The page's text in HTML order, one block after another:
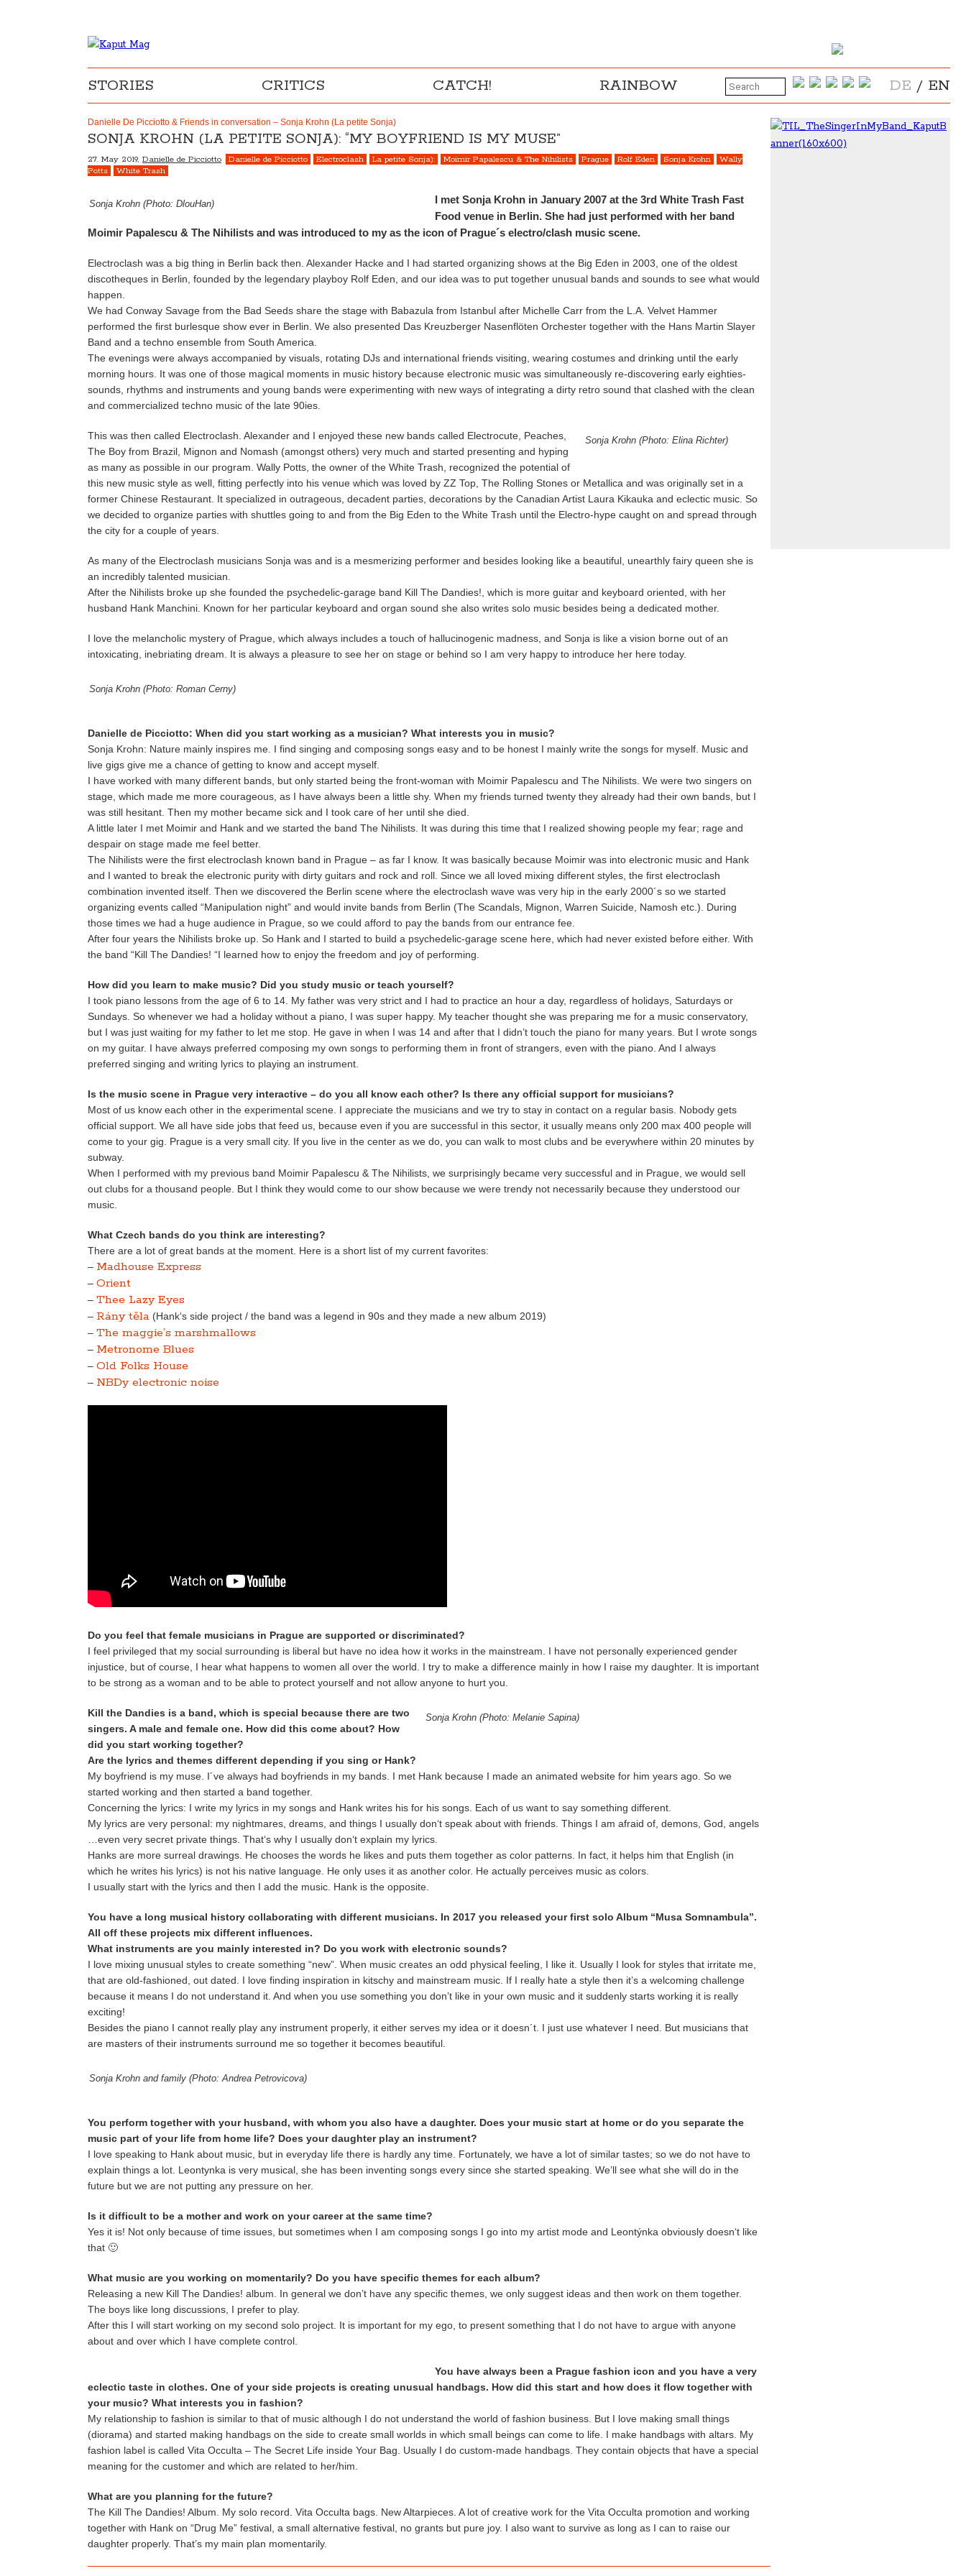
STORIES CRITICS CATCH! RAINBOW DE / EN
Danielle De Picciotto & Friends in conversation – Sonja Krohn (La petite Sonja)
SONJA KROHN (LA PETITE SONJA): “MY BOYFRIEND IS MY MUSE”
27. May 2019, Danielle de Picciotto Danielle de Picciotto Electroclash La petite Sonja): Moimir Papalescu & The Nihilists Prague Rolf Eden Sonja Krohn
Wally
Potts
White Trash
Sonja Krohn (Photo: DlouHan)
I met Sonja Krohn in January 2007 at the 3rd White Trash Fast
Food venue in Berlin. She had just performed with her band
Moimir Papalescu & The Nihilists and was introduced to my as the icon of Prague´s electro/clash music scene.
Electroclash was a big thing in Berlin back then. Alexander Hacke and I had started organizing shows at the Big Eden in 2003, one of the oldest
discotheques in Berlin, founded by the legendary playboy Rolf Eden, and our idea was to put together unusual bands and sounds to see what would
happen.
We had Conway Savage from the Bad Seeds share the stage with Babazula from Istanbul after Michelle Carr from the L.A. Velvet Hammer
performed the first burlesque show ever in Berlin. We also presented Das Kreuzberger Nasenflöten Orchester together with the Hans Martin Slayer
Band and a techno ensemble from South America.
The evenings were always accompanied by visuals, rotating DJs and international friends visiting, wearing costumes and drinking until the early
morning hours. It was one of those magical moments in music history because electronic music was simultaneously re-discovering early eighties-
sounds, rhythms and instruments and young bands were experimenting with new ways of integrating a dirty retro sound that clashed with the clean
and commercialized techno music of the late 90ies.
Sonja Krohn (Photo: Elina Richter)
This was then called Electroclash. Alexander and I enjoyed these new bands called Electrocute, Peaches,
The Boy from Brazil, Mignon and Nomash (amongst others) very much and started presenting and hyping
as many as possible in our program. Wally Potts, the owner of the White Trash, recognized the potential of
this new music style as well, fitting perfectly into his venue which was loved by ZZ Top, The Rolling Stones or Metallica and was originally set in a
former Chinese Restaurant. It specialized in outrageous, decadent parties, decorations by the Canadian Artist Laura Kikauka and eclectic music. So
we decided to organize parties with shuttles going to and from the Big Eden to the White Trash until the Electro-hype caught on and spread through
the city for a couple of years.
As many of the Electroclash musicians Sonja was and is a mesmerizing performer and besides looking like a beautiful, unearthly fairy queen she is
an incredibly talented musician.
After the Nihilists broke up she founded the psychedelic-garage band Kill The Dandies!, which is more guitar and keyboard oriented, with her
husband Hank Manchini. Known for her particular keyboard and organ sound she also writes solo music besides being a dedicated mother.
I love the melancholic mystery of Prague, which always includes a touch of hallucinogenic madness, and Sonja is like a vision borne out of an
intoxicating, inebriating dream. It is always a pleasure to see her on stage or behind so I am very happy to introduce her here today.
Sonja Krohn (Photo: Roman Cerny)
Danielle de Picciotto: When did you start working as a musician? What interests you in music?
Sonja Krohn: Nature mainly inspires me. I find singing and composing songs easy and to be honest I mainly write the songs for myself. Music and
live gigs give me a chance of getting to know and accept myself.
I have worked with many different bands, but only started being the front-woman with Moimir Papalescu and The Nihilists. We were two singers on
stage, which made me more courageous, as I have always been a little shy. When my friends turned twenty they already had their own bands, but I
was still hesitant. Then my mother became sick and I took care of her until she died.
A little later I met Moimir and Hank and we started the band The Nihilists. It was during this time that I realized showing people my fear; rage and
despair on stage made me feel better.
The Nihilists were the first electroclash known band in Prague – as far I know. It was basically because Moimir was into electronic music and Hank
and I wanted to break the electronic purity with dirty guitars and rock and roll. Since we all loved mixing different styles, the first electroclash
combination invented itself. Then we discovered the Berlin scene where the electroclash wave was very hip in the early 2000´s so we started
organizing events called “Manipulation night” and would invite bands from Berlin (The Scandals, Mignon, Warren Suicide, Namosh etc.). During
those times we had a huge audience in Prague, so we could afford to pay the bands from our entrance fee.
After four years the Nihilists broke up. So Hank and I started to build a psychedelic-garage scene here, which had never existed before either. With
the band “Kill The Dandies! “I learned how to enjoy the freedom and joy of performing.
How did you learn to make music? Did you study music or teach yourself?
I took piano lessons from the age of 6 to 14. My father was very strict and I had to practice an hour a day, regardless of holidays, Saturdays or
Sundays. So whenever we had a holiday without a piano, I was super happy. My teacher thought she was preparing me for a music conservatory,
but I was just waiting for my father to let me stop. He gave in when I was 14 and after that I didn’t touch the piano for many years. But I wrote songs
on my guitar. I have always preferred composing my own songs to performing them in front of strangers, even with the piano. And I always
preferred singing and writing lyrics to playing an instrument.
Is the music scene in Prague very interactive – do you all know each other? Is there any official support for musicians?
Most of us know each other in the experimental scene. I appreciate the musicians and we try to stay in contact on a regular basis. Nobody gets
official support. We all have side jobs that feed us, because even if you are successful in this sector, it usually means only 200 max 400 people will
come to your gig. Prague is a very small city. If you live in the center as we do, you can walk to most clubs and be everywhere within 20 minutes by
subway.
When I performed with my previous band Moimir Papalescu & The Nihilists, we surprisingly became very successful and in Prague, we would sell
out clubs for a thousand people. But I think they would come to our show because we were trendy not necessarily because they understood our
music.
What Czech bands do you think are interesting?
There are a lot of great bands at the moment. Here is a short list of my current favorites:
– Madhouse Express
– Orient
– Thee Lazy Eyes
– Rány těla (Hank‘s side project / the band was a legend in 90s and they made a new album 2019)
– The maggie’s marshmallows
– Metronome Blues
– Old Folks House
– NBDy electronic noise
Do you feel that female musicians in Prague are supported or discriminated?
I feel privileged that my social surrounding is liberal but have no idea how it works in the mainstream. I have not personally experienced gender
injustice, but of course, I hear what happens to women all over the world. I try to make a difference mainly in how I raise my daughter. It is important
to be strong as a woman and to be able to protect yourself and not allow anyone to hurt you.
Sonja Krohn (Photo: Melanie Sapina)
Kill the Dandies is a band, which is special because there are two
singers. A male and female one. How did this come about? How
did you start working together?
Are the lyrics and themes different depending if you sing or Hank?
My boyfriend is my muse. I´ve always had boyfriends in my bands. I met Hank because I made an animated website for him years ago. So we
started working and then started a band together.
Concerning the lyrics: I write my lyrics in my songs and Hank writes his for his songs. Each of us want to say something different.
My lyrics are very personal: my nightmares, dreams, and things I usually don‘t speak about with friends. Things I am afraid of, demons, God, angels
…even very secret private things. That‘s why I usually don‘t explain my lyrics.
Hanks are more surreal drawings. He chooses the words he likes and puts them together as color patterns. In fact, it helps him that English (in
which he writes his lyrics) is not his native language. He only uses it as another color. He actually perceives music as colors.
I usually start with the lyrics and then I add the music. Hank is the opposite.
You have a long musical history collaborating with different musicians. In 2017 you released your first solo Album “Musa Somnambula”.
All off these projects mix different influences.
What instruments are you mainly interested in? Do you work with electronic sounds?
I love mixing unusual styles to create something “new”. When music creates an odd physical feeling, I like it. Usually I look for styles that irritate me,
that are old-fashioned, out dated. I love finding inspiration in kitschy and mainstream music. If I really hate a style then it’s a welcoming challenge
because it means I do not understand it. And when you use something you don’t like in your own music and it suddenly starts working it is really
exciting!
Besides the piano I cannot really play any instrument properly, it either serves my idea or it doesn´t. I just use whatever I need. But musicians that
are masters of their instruments surround me so together it becomes beautiful.
Sonja Krohn and family (Photo: Andrea Petrovicova)
You perform together with your husband, with whom you also have a daughter. Does your music start at home or do you separate the
music part of your life from home life? Does your daughter play an instrument?
I love speaking to Hank about music, but in everyday life there is hardly any time. Fortunately, we have a lot of similar tastes; so we do not have to
explain things a lot. Leontynka is very musical, she has been inventing songs every since she started speaking. We’ll see what she will do in the
future but we are not putting any pressure on her.
Is it difficult to be a mother and work on your career at the same time?
Yes it is! Not only because of time issues, but sometimes when I am composing songs I go into my artist mode and Leontýnka obviously doesn‘t like
that 🙂
What music are you working on momentarily? Do you have specific themes for each album?
Releasing a new Kill The Dandies! album. In general we don’t have any specific themes, we only suggest ideas and then work on them together.
The boys like long discussions, I prefer to play.
After this I will start working on my second solo project. It is important for my ego, to present something that I do not have to argue with anyone
about and over which I have complete control.
You have always been a Prague fashion icon and you have a very
eclectic taste in clothes. One of your side projects is creating unusual handbags. How did this start and how does it flow together with
your music? What interests you in fashion?
My relationship to fashion is similar to that of music although I do not understand the world of fashion business. But I love making small things
(diorama) and started making handbags on the side to create small worlds in which small beings can come to life. I make handbags with altars. My
fashion label is called Vita Occulta – The Secret Life inside Your Bag. Usually I do custom-made handbags. They contain objects that have a special
meaning for the customer and which are related to her/him.
What are you planning for the future?
The Kill The Dandies! Album. My solo record. Vita Occulta bags. New Altarpieces. A lot of creative work for the Vita Occulta promotion and working
together with Hank on “Drug Me” festival, a small alternative festival, no grants but pure joy. I also want to survive as long as I can to raise our
daughter properly. That’s my main plan momentarily.